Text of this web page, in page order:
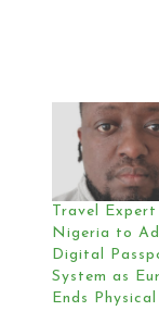
Travel Expert
Nigeria to
Digital
System as
Ends Physical